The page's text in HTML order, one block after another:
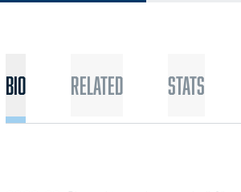
Bio Related Stats